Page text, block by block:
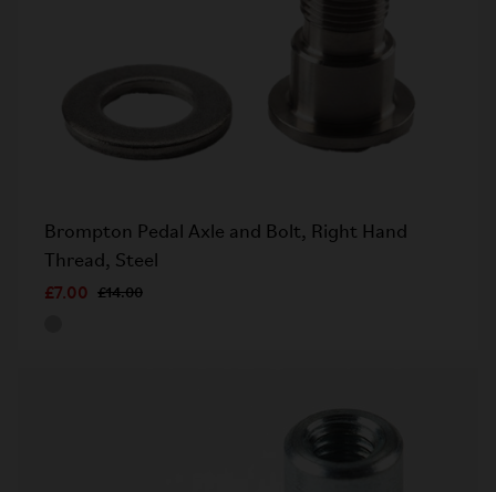
Brompton Pedal Axle and Bolt, Right Hand
Thread, Steel
£7.00 £14.00